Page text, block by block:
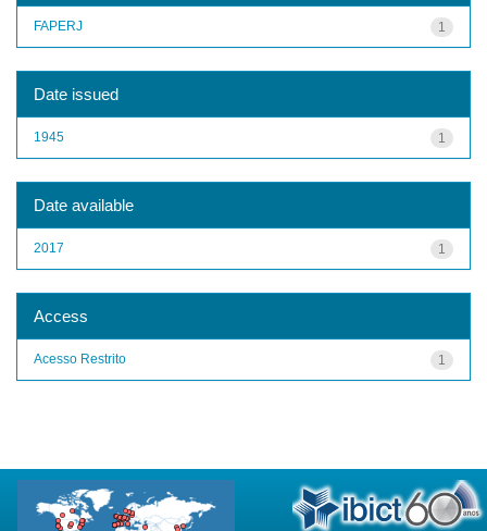
1
FAPERJ
Date issued
1
1945
Date available
1
2017
Access
1
Acesso Restrito